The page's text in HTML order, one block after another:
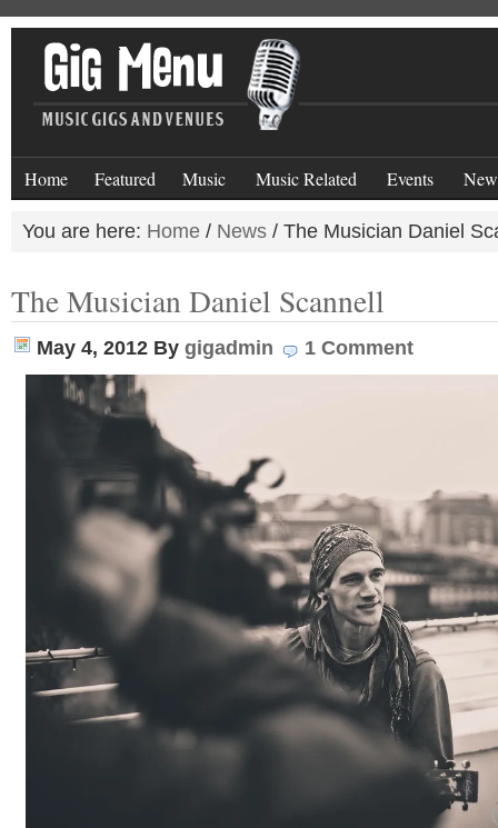
Home Featured Music Music Related Events
You are here: Home / News / The Musician Daniel
The Musician Daniel Scannell
May 4, 2012 By gigadmin 1 Comment